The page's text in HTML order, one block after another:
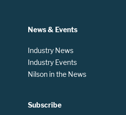
News & Events
Industry News
Industry Events
Nilson in the News
Subscribe